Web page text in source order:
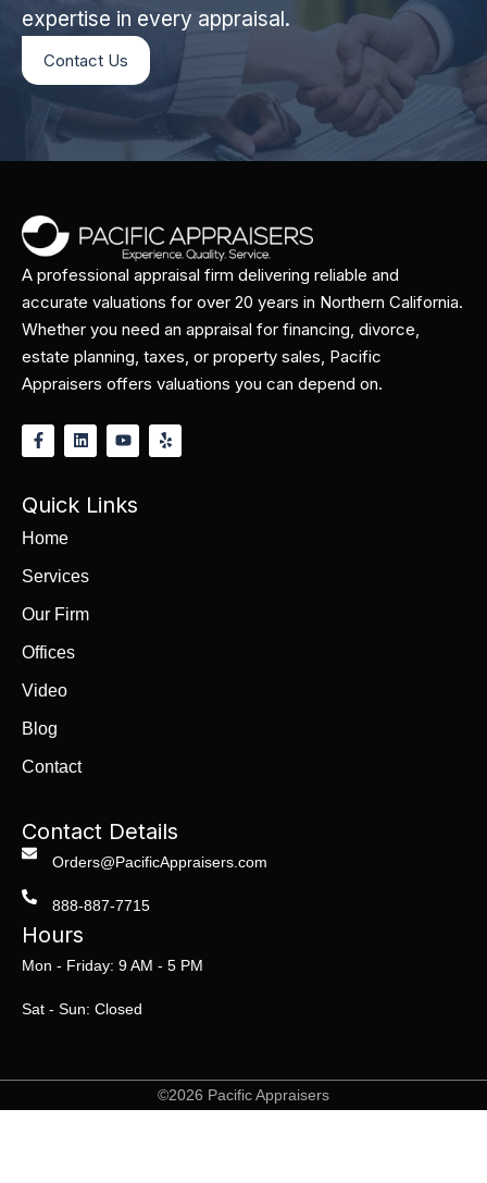
expertise in every appraisal.
Contact Us
A professional appraisal firm delivering reliable and
accurate valuations for over 20 years in Northern California.
Whether you need an appraisal for financing, divorce,
estate planning, taxes, or property sales, Pacific
Appraisers offers valuations you can depend on.
Quick Links
Home
Services
Our Firm
Offices
Video
Blog
Contact
Contact Details
Orders@PacificAppraisers.com
888-887-7715
Hours
Mon - Friday: 9 AM - 5 PM
Sat - Sun: Closed
©2026 Pacific Appraisers